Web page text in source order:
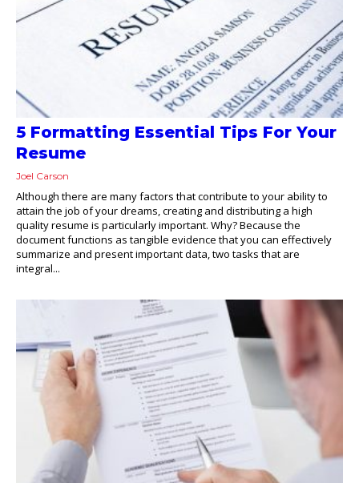
5 Formatting Essential Tips For Your
Resume
Joel Carson
Although there are many factors that contribute to your ability to
attain the job of your dreams, creating and distributing a high
quality resume is particularly important. Why? Because the
document functions as tangible evidence that you can effectively
summarize and present important data, two tasks that are
integral...